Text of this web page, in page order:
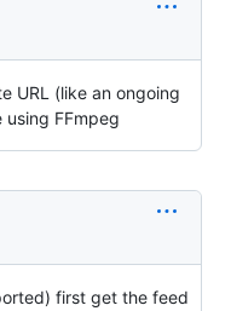
URL (like an ongoing
FFmpeg
first get the feed